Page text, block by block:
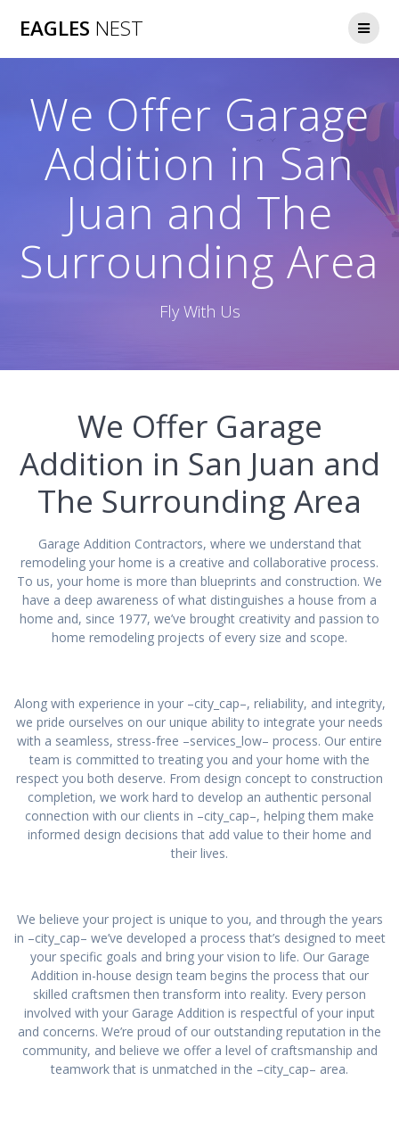
EAGLES NEST
We Offer Garage
Addition in San
Juan and The
Surrounding Area
Fly With Us
We Offer Garage
Addition in San Juan and
The Surrounding Area
Garage Addition Contractors, where we understand that
remodeling your home is a creative and collaborative process.
To us, your home is more than blueprints and construction. We
have a deep awareness of what distinguishes a house from a
home and, since 1977, we’ve brought creativity and passion to
home remodeling projects of every size and scope.
Along with experience in your –city_cap–, reliability, and integrity,
we pride ourselves on our unique ability to integrate your needs
with a seamless, stress-free –services_low– process. Our entire
team is committed to treating you and your home with the
respect you both deserve. From design concept to construction
completion, we work hard to develop an authentic personal
connection with our clients in –city_cap–, helping them make
informed design decisions that add value to their home and
their lives.
We believe your project is unique to you, and through the years
in –city_cap– we’ve developed a process that’s designed to meet
your specific goals and bring your vision to life. Our Garage
Addition in-house design team begins the process that our
skilled craftsmen then transform into reality. Every person
involved with your Garage Addition is respectful of your input
and concerns. We’re proud of our outstanding reputation in the
community, and believe we offer a level of craftsmanship and
teamwork that is unmatched in the –city_cap– area.